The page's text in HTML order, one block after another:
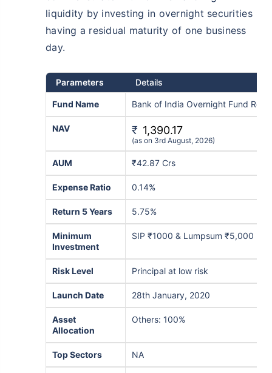
liquidity by investing in overnight securities
having a residual maturity of one business
day.
Parameters Details
Fund Name Bank of India Overnight Fund
NAV ₹ 1,390.17
(as on 3rd August, 2026)
AUM ₹42.87 Crs
Expense Ratio 0.14%
Return 5 Years 5.75%
Minimum
Investment
SIP ₹1000 & Lumpsum ₹5,000
Risk Level Principal at low risk
Launch Date 28th January, 2020
Asset
Allocation
Others: 100%
Top Sectors NA
₹10,000/monthand get₹1 Cr on maturity
Create wealth for your future goals
Inbuilt Life Cover
View Plans
*Returns on Basis 7 year fund performance